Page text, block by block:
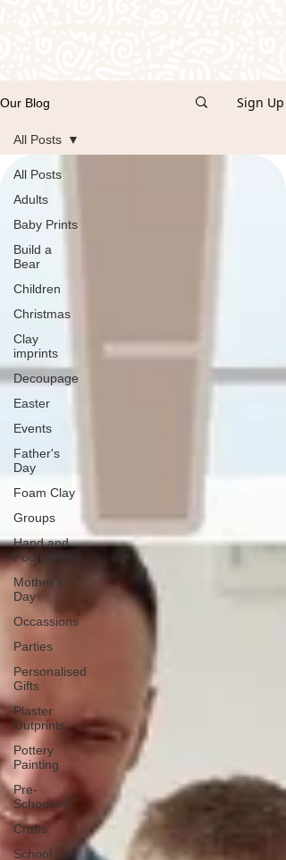
Our Blog Sign Up
All Posts
Adults
Baby Prints
Build a
Bear
Children
Christmas
Clay
imprints
Decoupage
Easter
Events
Father's
Day
Foam Clay
Groups
Hand and
Footprints
Mother's
Day
Occassions
Parties
Personalised
Gifts
Plaster
Outprints
Pottery
Painting
Pre-
Schoolers
Crafts
School
All Posts